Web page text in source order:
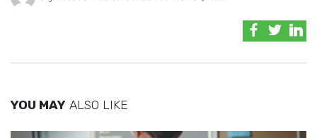
YOU MAY ALSO LIKE